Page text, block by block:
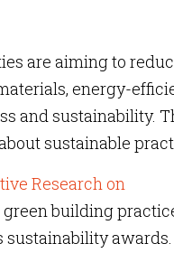
are aiming to
energy-
and sustainability.
sustainable
Research on
building
sustainability